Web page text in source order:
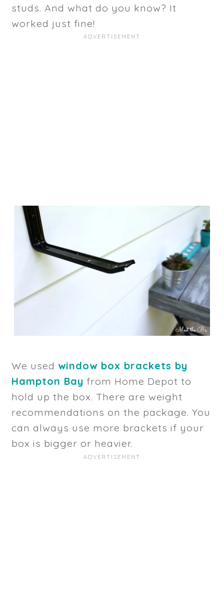
studs. And what do you know? It
worked just fine!
We used window box brackets by
Hampton Bay from Home Depot to
hold up the box. There are weight
recommendations on the package. You
can always use more brackets if your
box is bigger or heavier.